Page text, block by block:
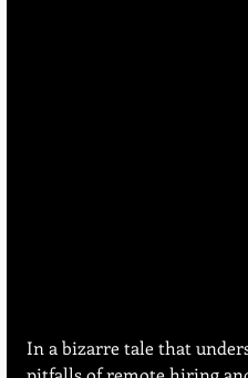
In a bizarre tale that